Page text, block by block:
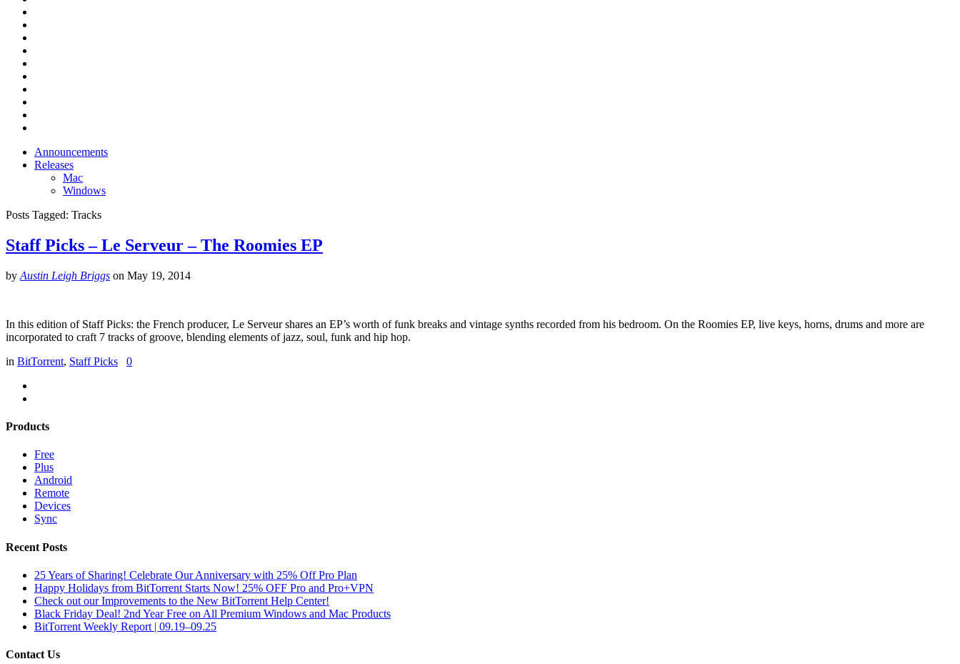
Announcements
Releases
Mac
Windows
Posts Tagged: Tracks
Staff Picks – Le Serveur – The Roomies EP
by Austin Leigh Briggs on May 19, 2014
In this edition of Staff Picks: the French producer, Le Serveur shares an EP’s worth of funk breaks and vintage synths recorded from his bedroom. On the Roomies EP, live keys, horns, drums and more are
incorporated to craft 7 tracks of groove, blending elements of jazz, soul, funk and hip hop.
in BitTorrent, Staff Picks 0
Products
Free
Plus
Android
Remote
Devices
Sync
Recent Posts
25 Years of Sharing! Celebrate Our Anniversary with 25% Off Pro Plan
Happy Holidays from BitTorrent Starts Now! 25% OFF Pro and Pro+VPN
Check out our Improvements to the New BitTorrent Help Center!
Black Friday Deal! 2nd Year Free on All Premium Windows and Mac Products
BitTorrent Weekly Report | 09.19–09.25
Contact Us